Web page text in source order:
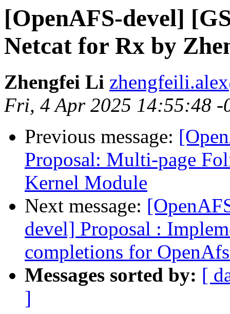
[OpenAFS-devel]
Netcat for Rx by
Zhengfei Li
Fri, 4 Apr 2025 14:55:48 -
Previous message:
Proposal: Multi-page
Kernel Module
Next message:
devel] Proposal :
completions for
Messages sorted by: [
]